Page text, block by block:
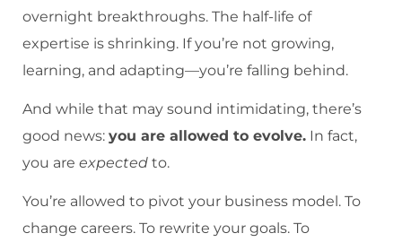
overnight breakthroughs. The half-life of
expertise is shrinking. If you’re not growing,
learning, and adapting—you’re falling behind.
And while that may sound intimidating, there’s
good news: you are allowed to evolve. In fact,
you are expected to.
You’re allowed to pivot your business model. To
change careers. To rewrite your goals. To